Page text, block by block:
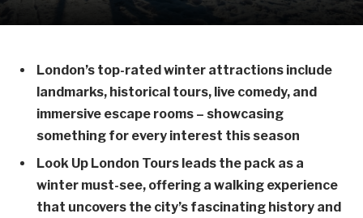
London’s top-rated winter attractions include
landmarks, historical tours, live comedy, and
immersive escape rooms – showcasing
something for every interest this season
Look Up London Tours leads the pack as a
winter must-see, offering a walking experience
that uncovers the city’s fascinating history and